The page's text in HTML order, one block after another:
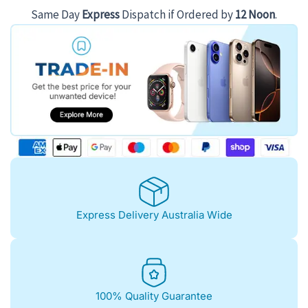
Same DayExpressDispatch if Ordered by12 Noon.
Express Delivery Australia Wide
100% Quality Guarantee